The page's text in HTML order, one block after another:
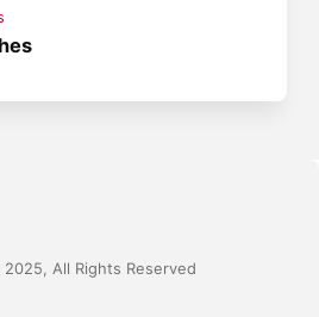
All Rights Reserved